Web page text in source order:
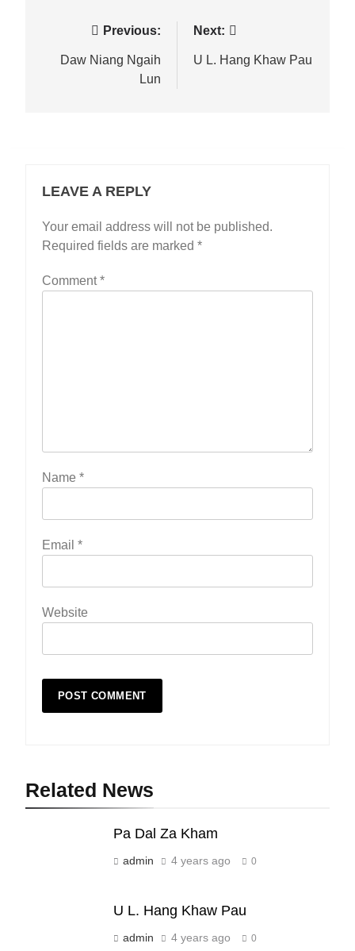
navigation
Previous:
Daw Niang Ngaih
Lun
Next:
U L. Hang Khaw Pau
LEAVE A REPLY
Your email address will not be published.
Required fields are marked *
Comment*
Name *
Email *
Website
Related News
Pa Dal Za Kham
admin 4 years ago 0
U L. Hang Khaw Pau
admin 4 years ago 0
Zomi Nam Ni (ZND)
ZOMITE' TANGTHU
Sialsawm Pawi